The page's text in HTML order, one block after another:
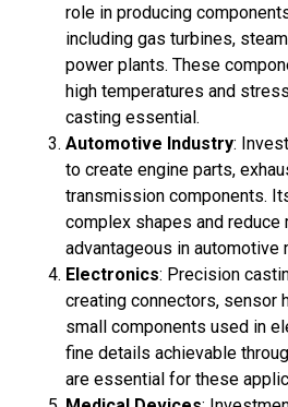
role in producing
including gas turbines,
power plants. These
high temperatures and
casting essential.
Automotive Industry:
to create engine parts,
transmission components.
complex shapes and reduce
advantageous in automotive
Electronics: Precision
creating connectors, sensor
small components used in
fine details achievable
are essential for these